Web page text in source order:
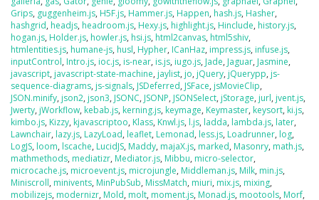
Grips, guggenheim.js, H5F.js, Hammer.js, Happen, hash.js, Hasher,
hashgrid, headjs, headroom.js, Hexy.js, highlight.js, Hinclude, history.js,
hogan.js, Holder.js, howler.js, hsi.js, html2canvas, html5shiv,
htmlentities.js, humane-js, husl, Hypher, ICanHaz, impress.js, infuse.js,
inputControl, Intro.js, ioc.js, is-near, is.js, iugo.js, Jade, Jaguar, Jasmine,
javascript, javascript-state-machine, jaylist, jo, jQuery, jQuerypp, js-
sequence-diagrams, js-signals, JSDeferred, JSFace, jsMovieClip,
JSON.minify, json2, json3, JSONC, JSONP, JSONSelect, jStorage, jurl, jvent.js,
Jwerty, jWorkflow, kebab.js, kerning.js, keymage, Keymaster, keysort, ki.js,
kimbo.js, Kizzy, kjavascriptoo, Klass, Knwl.js, l.js, ladda, lambda.js, later,
Lawnchair, lazy.js, LazyLoad, leaflet, Lemonad, less.js, Loadrunner, log,
LogJS, loom, lscache, LucidJS, Maddy, majaX.js, marked, Masonry, math.js,
mathmethods, mediatizr, Mediator.js, Mibbu, micro-selector,
microcache.js, microevent.js, microjungle, Middleman.js, Milk, min.js,
Miniscroll, minivents, MinPubSub, MissMatch, miuri, mix.js, mixing,
mobilizejs, modernizr, Mold, molt, moment.js, Monad.js, mootools, Morf,